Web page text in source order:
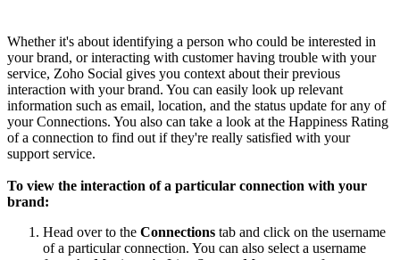
Whether it's about identifying a person who could be interested in
your brand, or interacting with customer having trouble with your
service, Zoho Social gives you context about their previous
interaction with your brand. You can easily look up relevant
information such as email, location, and the status update for any of
your Connections. You also can take a look at the Happiness Rating
of a connection to find out if they're really satisfied with your
support service.
To view the interaction of a particular connection with your
brand:
Head over to the Connections tab and click on the username
of a particular connection. You can also select a username